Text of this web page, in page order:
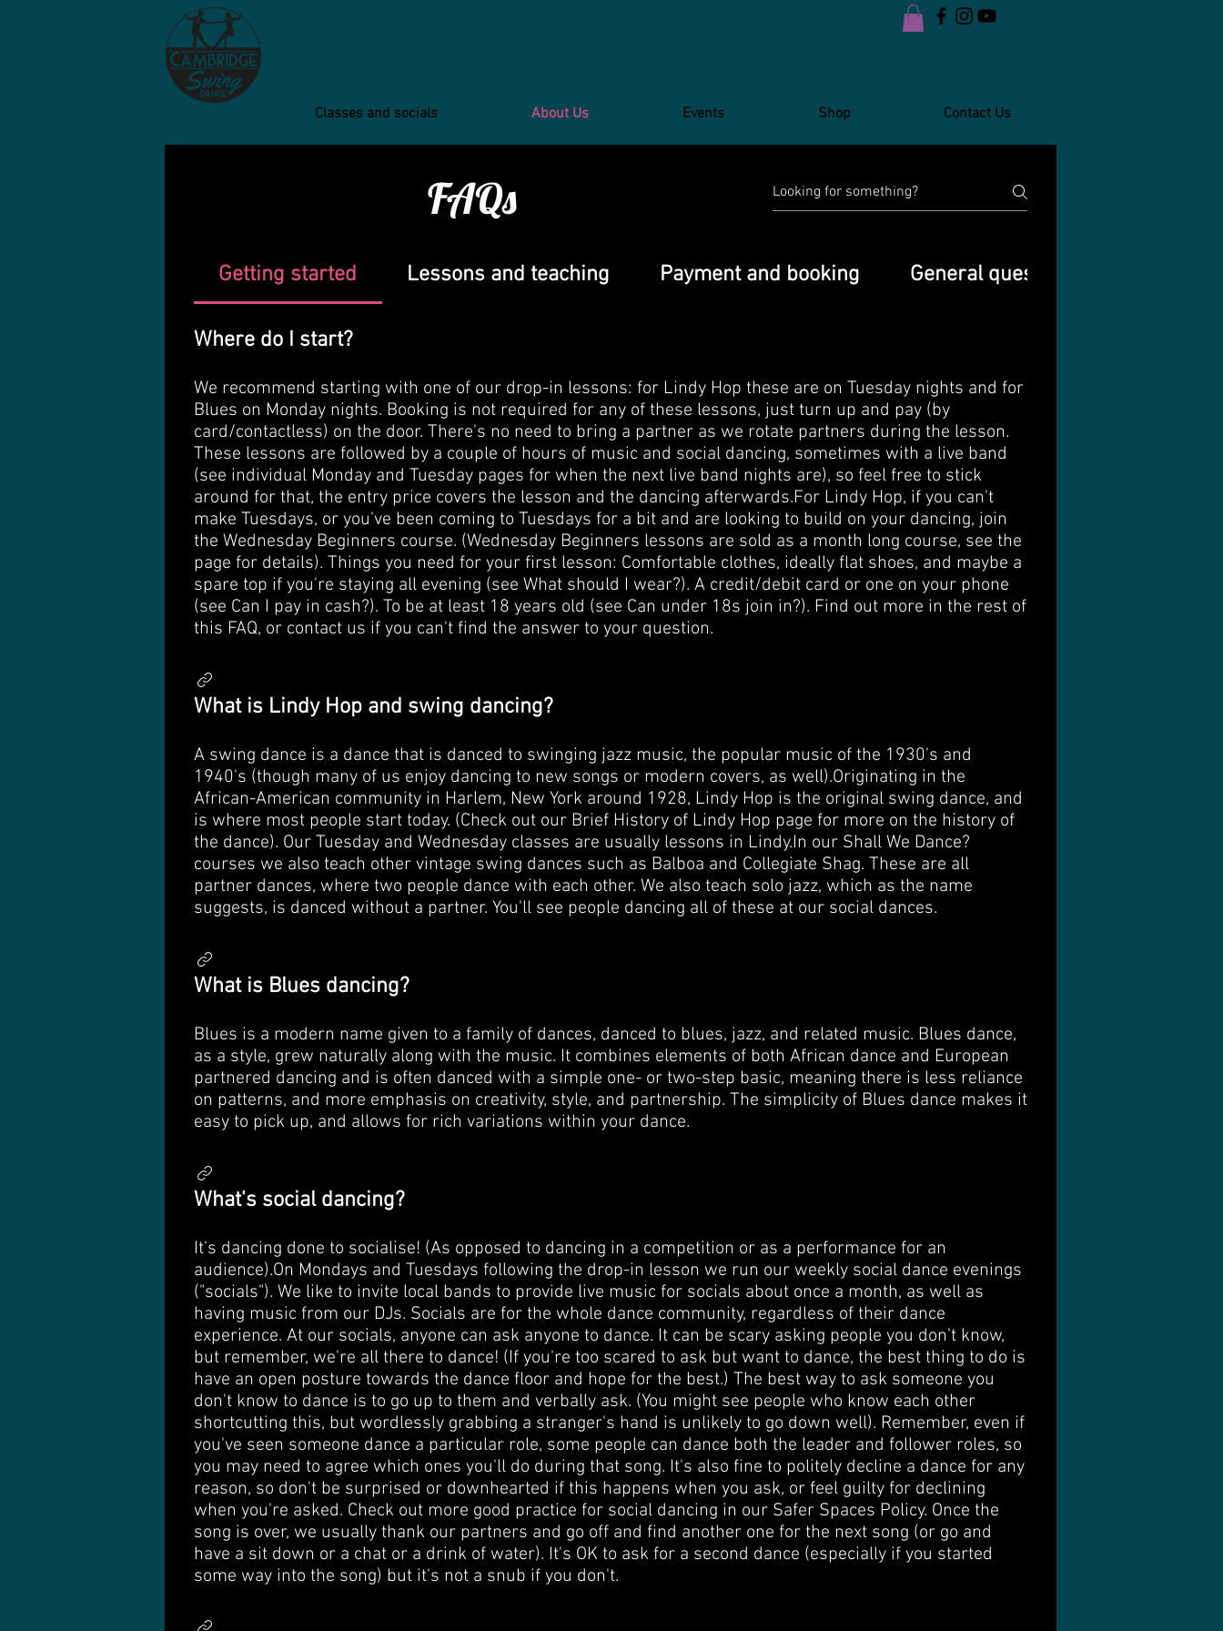
Classes and socials About Us Events Shop Contact Us
FAQs
Getting started Lessons and teaching Payment and booking General questions
Where do I start?
We recommend starting with one of our drop-in lessons: for Lindy Hop these are on Tuesday nights and for
Blues on Monday nights. Booking is not required for any of these lessons, just turn up and pay (by
card/contactless) on the door. There's no need to bring a partner as we rotate partners during the lesson.
These lessons are followed by a couple of hours of music and social dancing, sometimes with a live band
(see individual Monday and Tuesday pages for when the next live band nights are), so feel free to stick
around for that, the entry price covers the lesson and the dancing afterwards. ​ For Lindy Hop, if you can't
make Tuesdays, or you've been coming to Tuesdays for a bit and are looking to build on your dancing, join
the Wednesday Beginners course. (Wednesday Beginners lessons are sold as a month long course, see the
page for details). Things you need for your first lesson: Comfortable clothes, ideally flat shoes, and maybe a
spare top if you're staying all evening (see What should I wear?). A credit/debit card or one on your phone
(see Can I pay in cash?). To be at least 18 years old (see Can under 18s join in?). Find out more in the rest of
this FAQ, or contact us if you can't find the answer to your question.
What is Lindy Hop and swing dancing?
A swing dance is a dance that is danced to swinging jazz music, the popular music of the 1930's and
1940's (though many of us enjoy dancing to new songs or modern covers, as well). ​ Originating in the
African-American community in Harlem, New York around 1928, Lindy Hop is the original swing dance, and
is where most people start today. (Check out our Brief History of Lindy Hop page for more on the history of
the dance). Our Tuesday and Wednesday classes are usually lessons in Lindy. ​ In our Shall We Dance?
courses we also teach other vintage swing dances such as Balboa and Collegiate Shag. These are all
partner dances, where two people dance with each other. We also teach solo jazz, which as the name
suggests, is danced without a partner. You'll see people dancing all of these at our social dances.
What is Blues dancing?
Blues is a modern name given to a family of dances, danced to blues, jazz, and related music. Blues dance,
as a style, grew naturally along with the music. It combines elements of both African dance and European
partnered dancing and is often danced with a simple one- or two-step basic, meaning there is less reliance
on patterns, and more emphasis on creativity, style, and partnership. The simplicity of Blues dance makes it
easy to pick up, and allows for rich variations within your dance.
What's social dancing?
It's dancing done to socialise! (As opposed to dancing in a competition or as a performance for an
audience). ​ On Mondays and Tuesdays following the drop-in lesson we run our weekly social dance evenings
("socials"). We like to invite local bands to provide live music for socials about once a month, as well as
having music from our DJs. Socials are for the whole dance community, regardless of their dance
experience. At our socials, anyone can ask anyone to dance. It can be scary asking people you don't know,
but remember, we're all there to dance! (If you're too scared to ask but want to dance, the best thing to do is
have an open posture towards the dance floor and hope for the best.) The best way to ask someone you
don't know to dance is to go up to them and verbally ask. (You might see people who know each other
shortcutting this, but wordlessly grabbing a stranger's hand is unlikely to go down well). Remember, even if
you've seen someone dance a particular role, some people can dance both the leader and follower roles, so
you may need to agree which ones you'll do during that song. It's also fine to politely decline a dance for any
reason, so don't be surprised or downhearted if this happens when you ask, or feel guilty for declining
when you're asked. Check out more good practice for social dancing in our Safer Spaces Policy. Once the
song is over, we usually thank our partners and go off and find another one for the next song (or go and
have a sit down or a chat or a drink of water). It's OK to ask for a second dance (especially if you started
some way into the song) but it's not a snub if you don't.